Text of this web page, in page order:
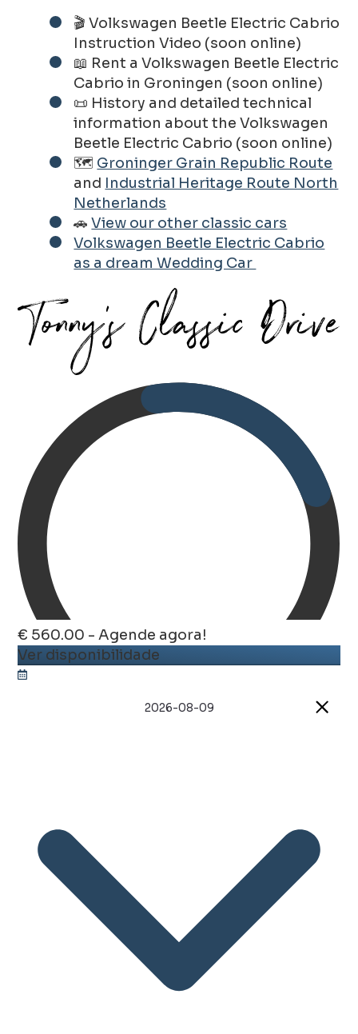
🎬 Volkswagen Beetle Electric Cabrio
Instruction Video (soon online)
📖 Rent a Volkswagen Beetle Electric
Cabrio in Groningen (soon online)
📜 History and detailed technical
information about the Volkswagen
Beetle Electric Cabrio (soon online)
🗺️ Groninger Grain Republic Route
and Industrial Heritage Route North
Netherlands
🚗View our other classic cars
Volkswagen Beetle Electric Cabrio
as a dream Wedding Car
€ 560.00 - Agende agora!
Ver disponibilidade
2026-08-09